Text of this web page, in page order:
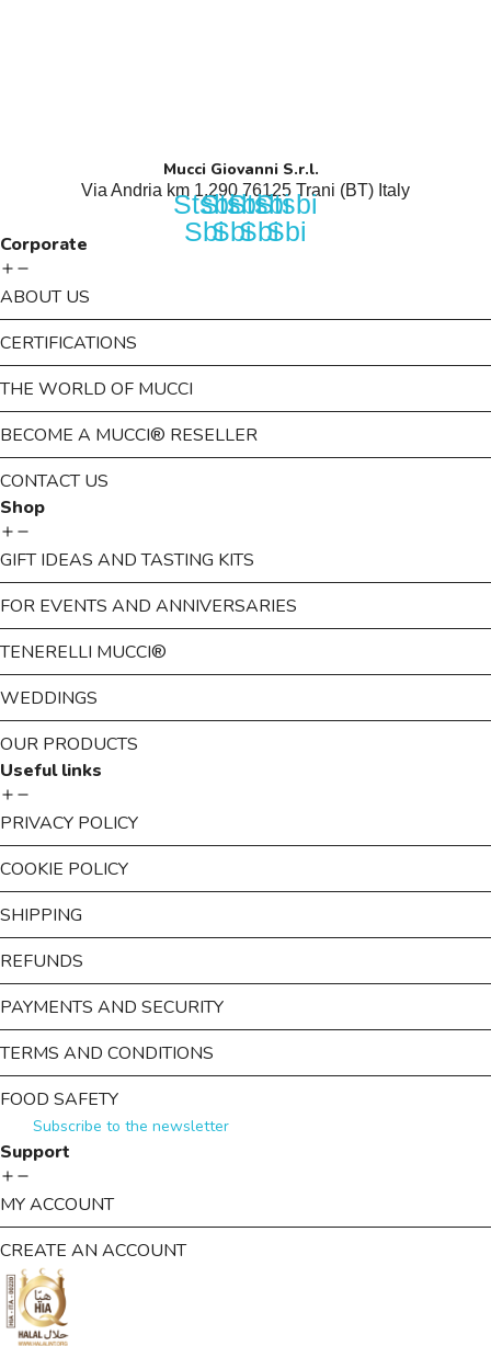
Mucci Giovanni S.r.l.
Via Andria km 1,290 76125 Trani (BT) Italy​
Stsbi
Sbi
Stsbi
Sbi
Stsbi
Sbi
Stsbi
Sbi
Corporate
ABOUT US
CERTIFICATIONS
THE WORLD OF MUCCI
BECOME A MUCCI® RESELLER
CONTACT US
Shop
GIFT IDEAS AND TASTING KITS
FOR EVENTS AND ANNIVERSARIES
TENERELLI MUCCI®
WEDDINGS
OUR PRODUCTS
Useful links
PRIVACY POLICY
COOKIE POLICY
SHIPPING
REFUNDS
PAYMENTS AND SECURITY
TERMS AND CONDITIONS
FOOD SAFETY
Subscribe to the newsletter
Support
MY ACCOUNT
CREATE AN ACCOUNT